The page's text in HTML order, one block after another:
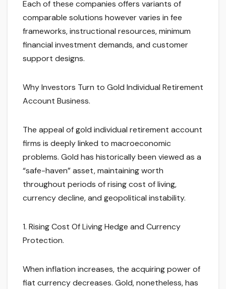
Each of these companies offers variants of
comparable solutions however varies in fee
frameworks, instructional resources, minimum
financial investment demands, and customer
support designs.
Why Investors Turn to Gold Individual Retirement
Account Business.
The appeal of gold individual retirement account
firms is deeply linked to macroeconomic
problems. Gold has historically been viewed as a
“safe-haven” asset, maintaining worth
throughout periods of rising cost of living,
currency decline, and geopolitical instability.
1. Rising Cost Of Living Hedge and Currency
Protection.
When inflation increases, the acquiring power of
fiat currency decreases. Gold, nonetheless, has